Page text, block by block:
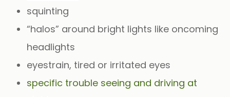
squinting
“halos” around bright lights like oncoming
headlights
eyestrain, tired or irritated eyes
specific trouble seeing and driving at